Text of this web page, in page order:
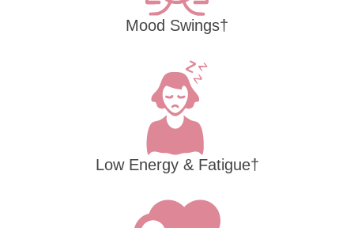
Mood Swings†
Low Energy & Fatigue†